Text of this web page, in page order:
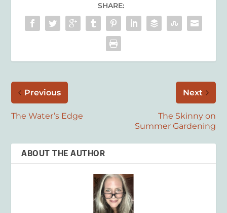
SHARE:
Previous
The Water’s Edge
Next
The Skinny on
Summer Gardening
ABOUT THE AUTHOR